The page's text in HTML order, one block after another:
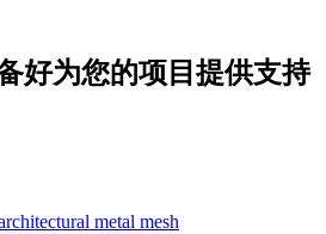
好为您的项目提供支持
metal mesh